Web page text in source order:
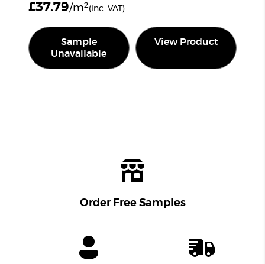
£37.79/m2(inc. VAT)
Sample
Unavailable
View Product
Order Free Samples